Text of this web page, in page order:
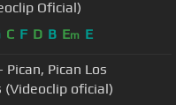
Oficial)
C F D B Em E
Pican, Pican Los
(Videoclip oficial)